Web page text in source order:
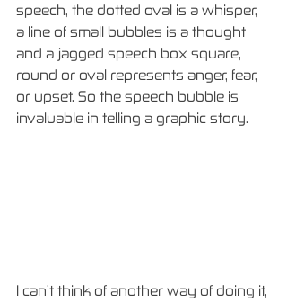
speech, the dotted oval is a whisper,
a line of small bubbles is a thought
and a jagged speech box square,
round or oval represents anger, fear,
or upset. So the speech bubble is
invaluable in telling a graphic story.
I can’t think of another way of doing it,